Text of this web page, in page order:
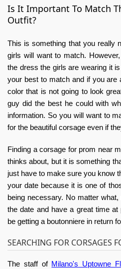
Is It Important To Match
Outfit?
This is something that you really
girls will want to match.
the dress the girls are wearing it
your best to match and if you are
color that is not going to look
guy did the best he could with
information. So you will want to
for the beautiful corsage even if
Finding a corsage for prom near
thinks about, but it is something
just have to make sure you know
your date because it is one of
being necessary. No matter
the date and have a great time
be getting a boutonniere in return
SEARCHING FOR CORSAGES
The staff of Milano's Uptowne